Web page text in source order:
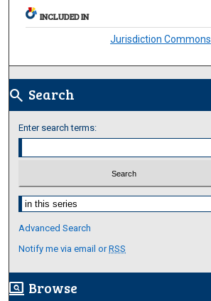
INCLUDED IN
Jurisdiction Commons
search Search
Enter search terms:
Select context to search:
Advanced Search
Notify me via email orRSS
screen_search_desktop Browse